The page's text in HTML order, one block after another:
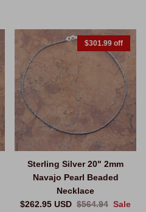
$301.99 off
Sterling Silver 20" 2mm
Navajo Pearl Beaded
Necklace
Sale price
$262.95 USD Regular price
$564.94 Sale